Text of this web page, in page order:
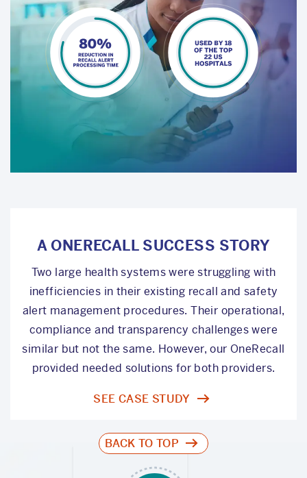
A ONERECALL SUCCESS STORY
Two large health systems were struggling with
inefficiencies in their existing recall and safety
alert management procedures. Their operational,
compliance and transparency challenges were
similar but not the same. However, our OneRecall
provided needed solutions for both providers.
SEE CASE STUDY
BACK TO TOP